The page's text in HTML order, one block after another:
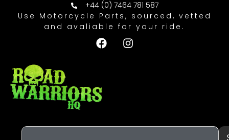
+44 (0) 7464 781 587
Use Motorcycle Parts, sourced, vetted
and avaliable for your ride.